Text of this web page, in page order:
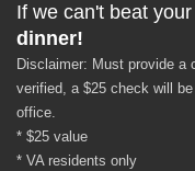
If we can't beat
dinner!
Disclaimer: Must provide a
verified, a $25 check will
office.
* $25 value
* VA residents only